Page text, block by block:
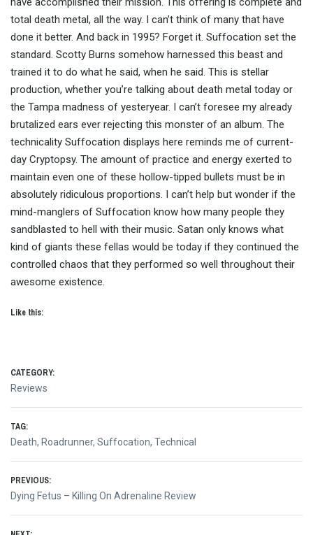
total death metal, all the way. I can’t think of many that have
done it better. And back in 1995? Forget it. Suffocation set the
standard. Scotty Burns somehow harnessed this beast and
trained it to do what he said, when he said. This is stellar
production, whether you’re talking about death metal today or
the Tampa madness of yesteryear. I can’t foresee my already
brutalized ears ever rejecting this monster of an album. The
technicality Suffocation displays here reminds me of current-
day Cryptopsy. The amount of practice and energy exerted to
maintain even one of these hollow-tipped bullets must be in
absolutely ridiculous proportions. I can’t help but wonder if the
mind-manglers of Suffocation know how many people they
sandblasted to hell with their music. Satan only knows what
kind of giants these fellas would be today if they continued the
controlled chaos that they performed so well throughout their
awesome existence.
Like this:
CATEGORY:
Reviews
TAG:
Death, Roadrunner, Suffocation, Technical
Post
navigation
PREVIOUS:
Previous
Dying Fetus – Killing On Adrenaline Review